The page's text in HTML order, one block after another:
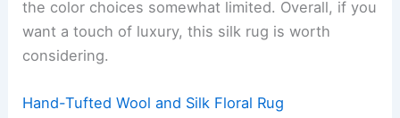
the color choices somewhat limited. Overall, if you
want a touch of luxury, this silk rug is worth
considering.
Hand-Tufted Wool and Silk Floral Rug